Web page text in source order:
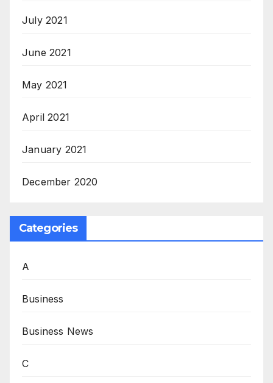
July 2021
June 2021
May 2021
April 2021
January 2021
December 2020
Categories
A
Business
Business News
C